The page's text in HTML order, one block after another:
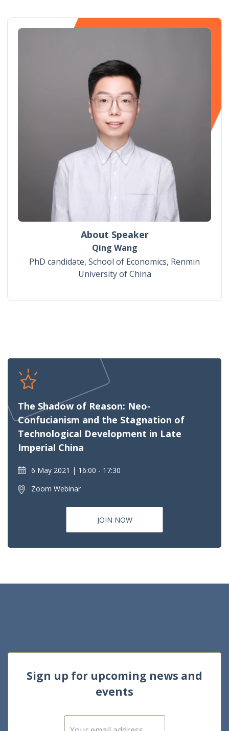
About Speaker
Qing Wang
PhD candidate, School of Economics, Renmin
University of China
The Shadow of Reason: Neo-
Confucianism and the Stagnation of
Technological Development in Late
Imperial China
6 May 2021
16:00 - 17:30
Zoom Webinar
JOIN NOW
Sign up for upcoming news and
events
E